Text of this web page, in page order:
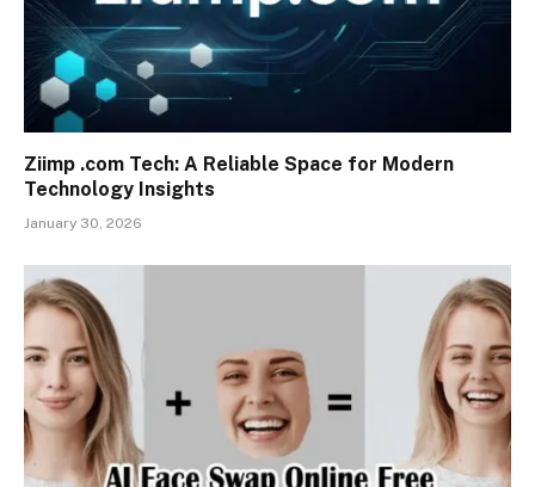
Ziimp .com Tech: A Reliable Space for Modern
Technology Insights
January 30, 2026